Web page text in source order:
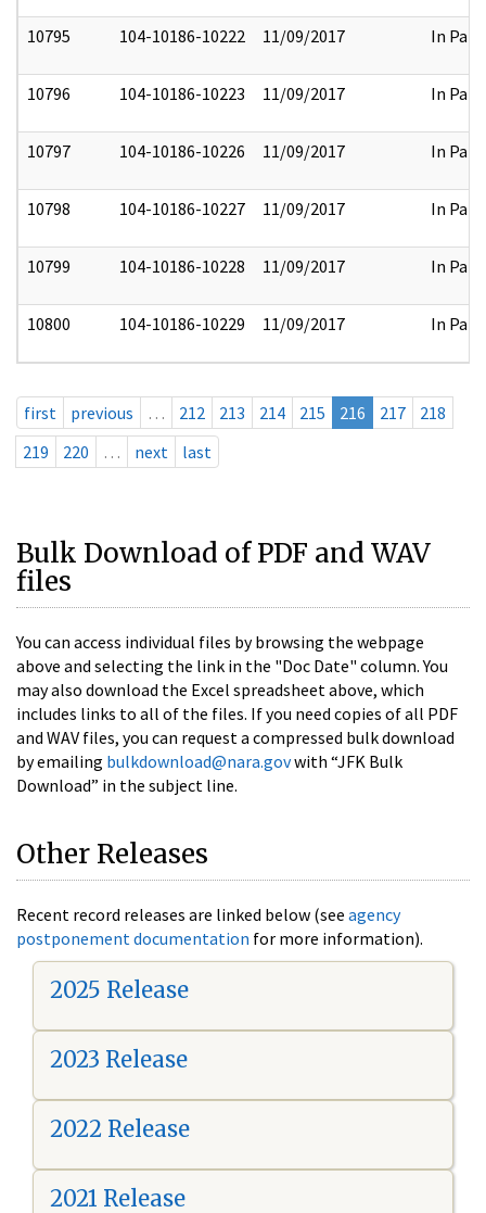
10795 104-10186-10222 11/09/2017 In Part
10796 104-10186-10223 11/09/2017 In Part
10797 104-10186-10226 11/09/2017 In Part
10798 104-10186-10227 11/09/2017 In Part
10799 104-10186-10228 11/09/2017 In Part
10800 104-10186-10229 11/09/2017 In Part
first previous … 212 213 214 215 216 217
218
219
220 … next last
Bulk Download of PDF and WAV
files
You can access individual files by browsing the webpage
above and selecting the link in the "Doc Date" column. You
may also download the Excel spreadsheet above, which
includes links to all of the files. If you need copies of all PDF
and WAV files, you can request a compressed bulk download
by emailing bulkdownload@nara.govwith “JFK Bulk
Download” in the subject line.
Other Releases
Recent record releases are linked below (see agency
postponement documentation for more information).
2025 Release
2023 Release
2022 Release
2021 Release